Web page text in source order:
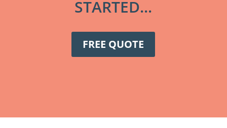
STARTED...
FREE QUOTE